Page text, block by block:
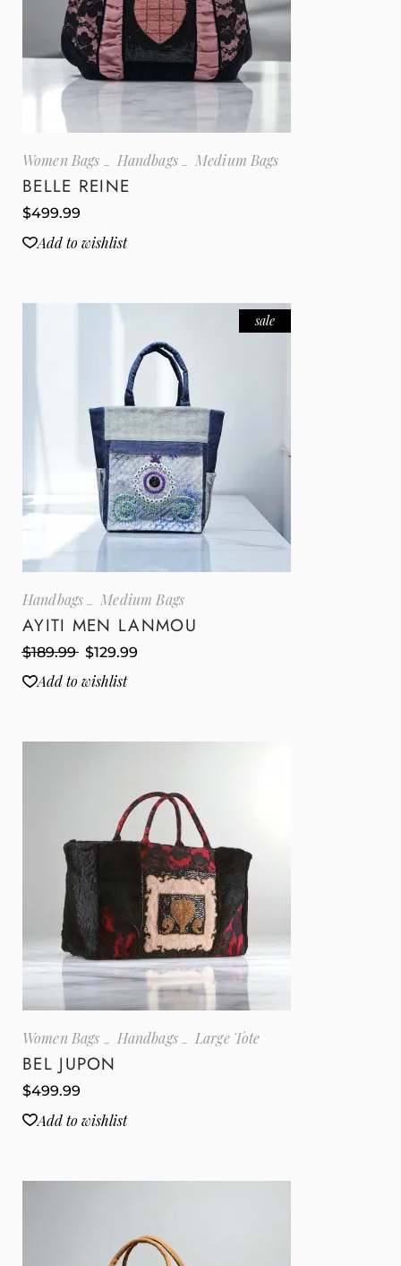
Women Bags Handbags Medium Bags
BELLE REINE
$499.99
Add to wishlist
sale
Handbags Medium Bags
AYITI MEN LANMOU
$189.99 $129.99
Add to wishlist
Women Bags Handbags Large Tote
BEL JUPON
$499.99
Add to wishlist